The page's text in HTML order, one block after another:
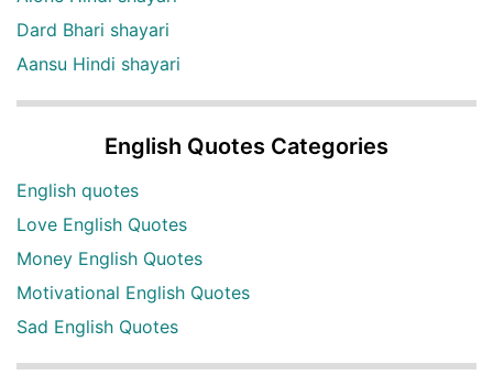
Dard Bhari shayari
Aansu Hindi shayari
English Quotes Categories
English quotes
Love English Quotes
Money English Quotes
Motivational English Quotes
Sad English Quotes